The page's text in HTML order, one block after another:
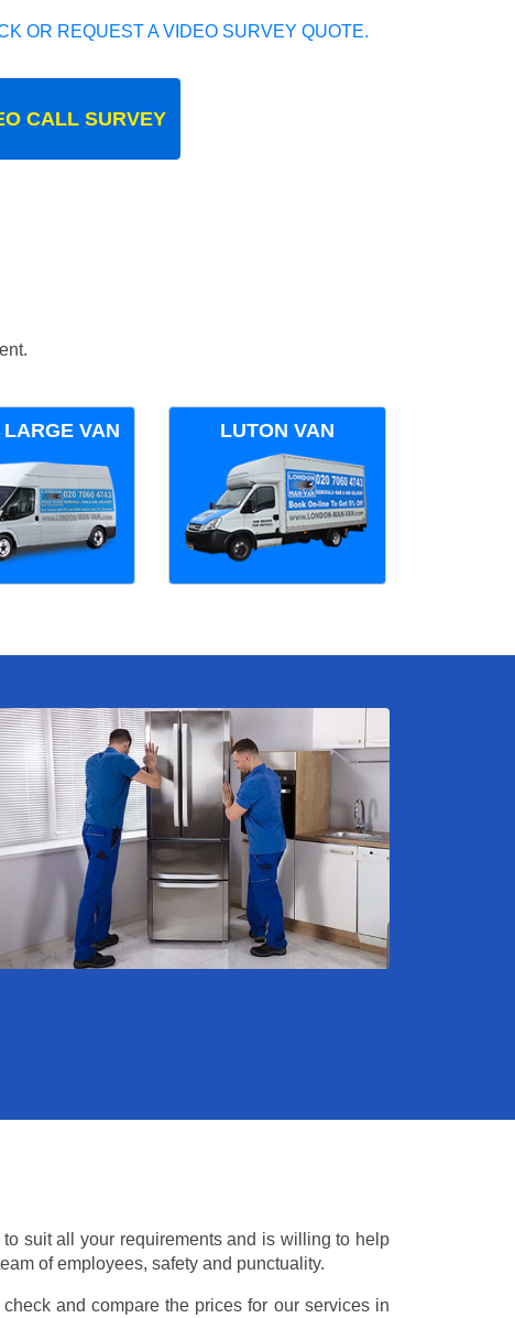
OR REQUEST A VIDEO SURVEY QUOTE.
CALL SURVEY
LARGE VAN LUTON VAN
suit all your requirements and is willing to help
of employees, safety and punctuality.
and compare the prices for our services in